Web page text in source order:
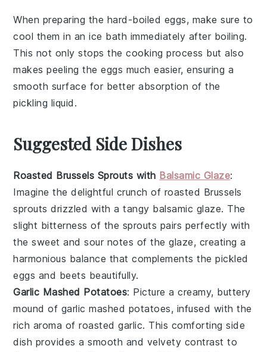
When preparing the hard-boiled eggs, make sure to
cool them in an ice bath immediately after boiling.
This not only stops the cooking process but also
makes peeling the eggs much easier, ensuring a
smooth surface for better absorption of the
pickling liquid .
Suggested Side Dishes
Roasted Brussels Sprouts with Balsamic Glaze:
Imagine the delightful crunch of roasted Brussels
sprouts drizzled with a tangy balsamic glaze. The
slight bitterness of the sprouts pairs perfectly with
the sweet and sour notes of the glaze, creating a
harmonious balance that complements thepickled
eggs and beets beautifully.
Garlic Mashed Potatoes: Picture a creamy, buttery
mound of garlic mashed potatoes, infused with the
rich aroma of roastedgarlic. This comforting side
dish provides a smooth and velvety contrast to